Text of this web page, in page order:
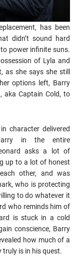
has been
didn’t sound hard
power infinite suns.
of Lyla and
as she says she still
options left, Barry
aka Captain Cold, to
character delivered
in the entire
asks a lot of
up to a lot of honest
other, and was
who is protecting
to do whatever it
who reminds him of
is stuck in a cold
conscience, Barry
how much of a
truly is in his quest.